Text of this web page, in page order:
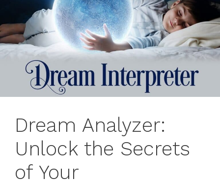
Dream Analyzer:
Unlock the Secrets
of Your